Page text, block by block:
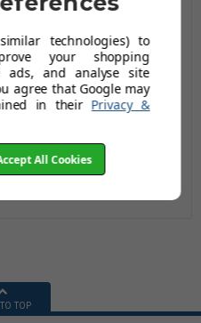
TOP
technologies) to
your shopping
ads, and analyse site
agree that Google may
in their Privacy &
All Cookies